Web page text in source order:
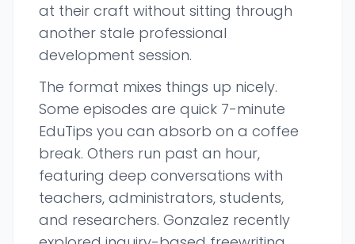
at their craft without sitting through
another stale professional
development session.
The format mixes things up nicely.
Some episodes are quick 7-minute
EduTips you can absorb on a coffee
break. Others run past an hour,
featuring deep conversations with
teachers, administrators, students,
and researchers. Gonzalez recently